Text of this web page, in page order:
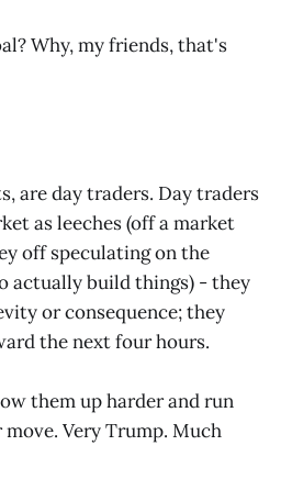
Why, my friends, that's
are day traders. Day traders
as leeches (off a market
off speculating on the
actually build things) - they
or consequence; they
the next four hours.
them up harder and run
Very Trump. Much